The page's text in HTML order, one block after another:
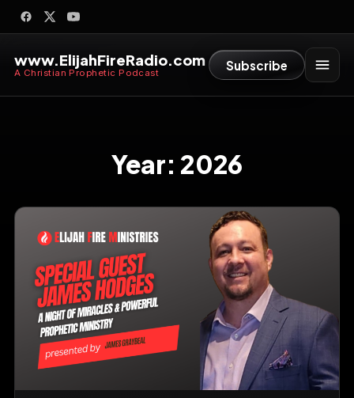
www.ElijahFireRadio.com
A Christian Prophetic Podcast
Subscribe
Year: 2026